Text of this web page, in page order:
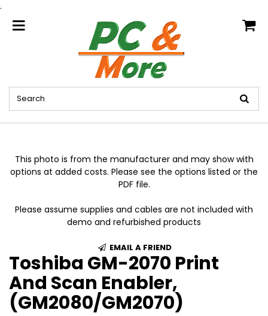
.
home
This photo is from the manufacturer and may show with
options at added costs. Please see the options listed or the
PDF file.
Please assume supplies and cables are not included with
demo and refurbished products
EMAIL A FRIEND
Toshiba GM-2070 Print
And Scan Enabler,
(GM2080/GM2070)